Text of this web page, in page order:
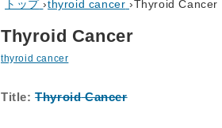
トップ ›thyroid cancer ›Thyroid Cancer
Thyroid Cancer
thyroid cancer
Title: Thyroid Cancer